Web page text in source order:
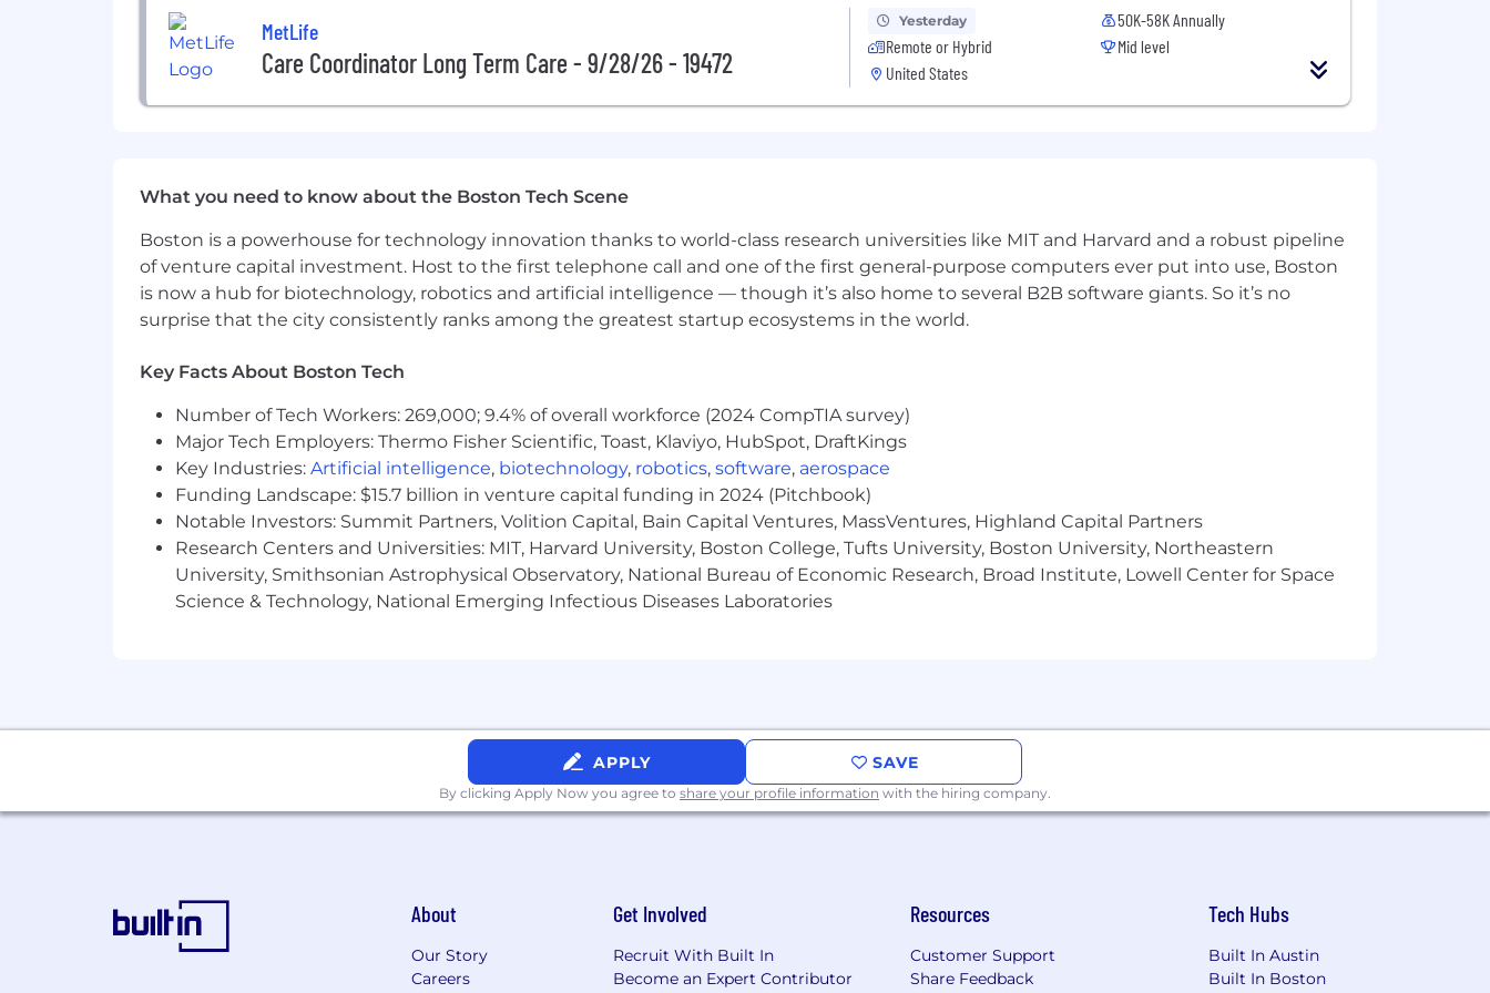
What Can Give You An Edge (Preferred Experience)
At MetLife, we're leading the global transformation of an industry we've long defined. United in purpose, diverse in
perspective, we're dedicated to make a difference in the lives of our customers.
$55,000
The expected salary range for this position is $55,000. This role may also be eligible for incentive compensation under the sales plan
for the position. All incentives and benefits are subject to the applicable plan terms.
Benefits We Offer
Our U.S. benefits address holistic well-being with programs for physical and mental health, financial wellness, and support for
families. We offer a comprehensive health plan that includes medical/prescription drug and vision, dental insurance, and no-cost
short- and long-term disability. We also provide company-paid life insurance and legal services, a retirement pension funded entirely
by MetLife and 401(k) with employer matching, group discounts on voluntary insurance products including auto and home, pet,
critical illness, hospital indemnity, and accident insurance, as well as Employee Assistance Program (EAP) and digital mental health
programs, parental leave, paid time off, paid holidays, volunteer time off, tuition assistance and much more! For more information
regarding MetLife's U.S. benefits, pleaseclick here .
customers. With operations in more than 40 markets, we hold leading positions in the United States, Latin America, Asia, Europe,
As part of our New Frontier strategy, MetLife is building an AI-enabled, people-centered future. We're looking for people who bring
Our purpose is simple - to help our colleagues, customers, communities, and the world at large create a more confident future.
United by purpose and guided by our core values - Win Together, Do the Right Thing, Deliver Impact Over Activity, and Think Ahead
- we're inspired to transform the next century in financial services. At MetLife, it's #AllTogetherPossible . Join us!
MetLife
Care Coordinator Long Term Care - 9/28/26 - 19472
Yesterday
Remote or Hybrid
United States
50K-58K Annually
Mid level
What you need to know about the Boston Tech Scene
Boston is a powerhouse for technology innovation thanks to world-class research universities like MIT and Harvard and a robust pipeline
of venture capital investment. Host to the first telephone call and one of the first general-purpose computers ever put into use, Boston
is now a hub for biotechnology, robotics and artificial intelligence — though it’s also home to several B2B software giants. So it’s no
surprise that the city consistently ranks among the greatest startup ecosystems in the world.
Key Facts About Boston Tech
Number of Tech Workers: 269,000; 9.4% of overall workforce (2024 CompTIA survey)
Major Tech Employers: Thermo Fisher Scientific, Toast, Klaviyo, HubSpot, DraftKings
Key Industries: Artificial intelligence, biotechnology, robotics, software, aerospace
Funding Landscape: $15.7 billion in venture capital funding in 2024 (Pitchbook)
Notable Investors: Summit Partners, Volition Capital, Bain Capital Ventures, MassVentures, Highland Capital Partners
Research Centers and Universities: MIT, Harvard University, Boston College, Tufts University, Boston University, Northeastern
University, Smithsonian Astrophysical Observatory, National Bureau of Economic Research, Broad Institute, Lowell Center for Space
Science & Technology, National Emerging Infectious Diseases Laboratories
APPLY SAVE
By clicking Apply Now you agree to share your profile information with the hiring company.
About
Our Story
Careers
Get Involved
Recruit With Built In
Become an Expert Contributor
Resources
Customer Support
Share Feedback
Tech Hubs
Built In Austin
Built In Boston